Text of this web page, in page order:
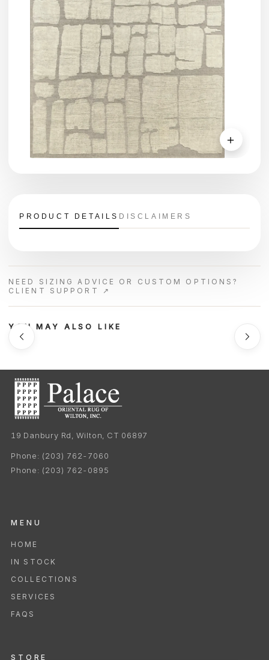
＋
PRODUCT DETAILS DISCLAIMERS
NEED SIZING ADVICE OR CUSTOM OPTIONS?
CLIENT SUPPORT ↗
YOU MAY ALSO LIKE
19 Danbury Rd, Wilton, CT 06897
Phone: (203) 762-7060
Phone: (203) 762-0895
MENU
HOME
IN STOCK
COLLECTIONS
SERVICES
FAQS
STORE